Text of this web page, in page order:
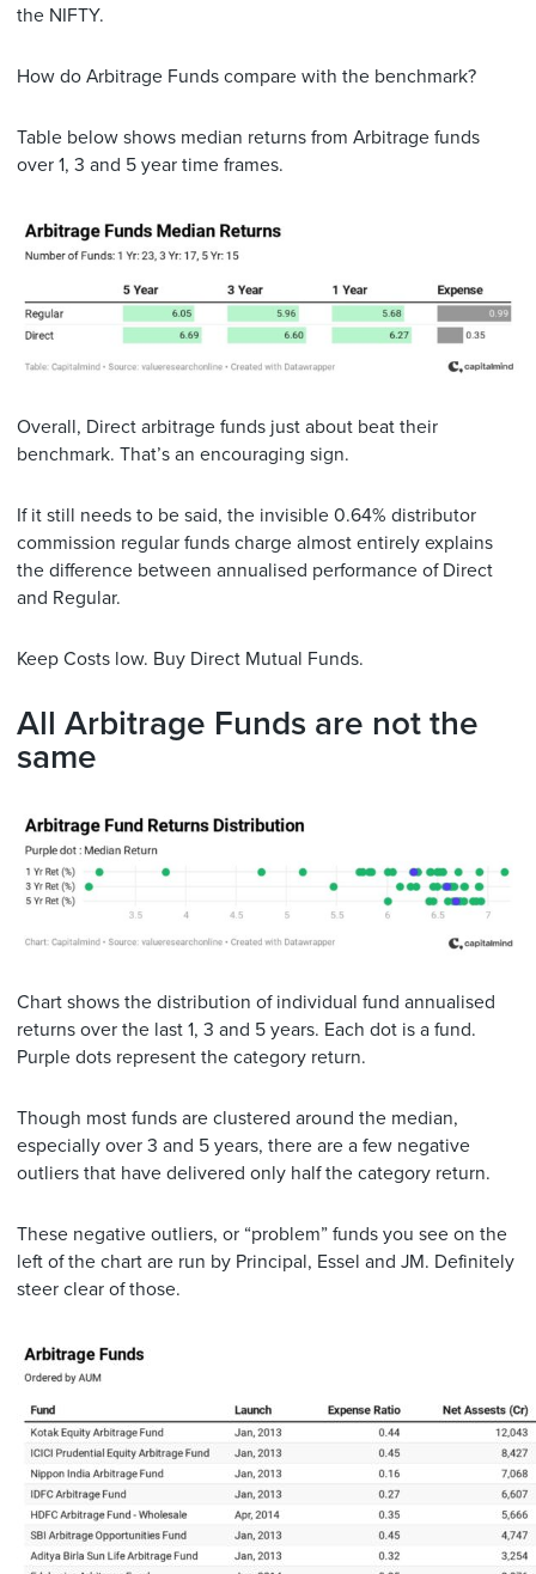
the NIFTY.
How do Arbitrage Funds compare with the benchmark?
Table below shows median returns from Arbitrage funds
over 1, 3 and 5 year time frames.
Overall, Direct arbitrage funds just about beat their
benchmark. That’s an encouraging sign.
If it still needs to be said, the invisible 0.64% distributor
commission regular funds charge almost entirely explains
the difference between annualised performance of Direct
and Regular.
Keep Costs low. Buy Direct Mutual Funds.
All Arbitrage Funds are not the
same
Chart shows the distribution of individual fund annualised
returns over the last 1, 3 and 5 years. Each dot is a fund.
Purple dots represent the category return.
Though most funds are clustered around the median,
especially over 3 and 5 years, there are a few negative
outliers that have delivered only half the category return.
These negative outliers, or “problem” funds you see on the
left of the chart are run by Principal, Essel and JM. Definitely
steer clear of those.